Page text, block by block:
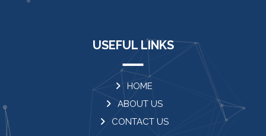
USEFUL LINKS
HOME
ABOUT US
CONTACT US